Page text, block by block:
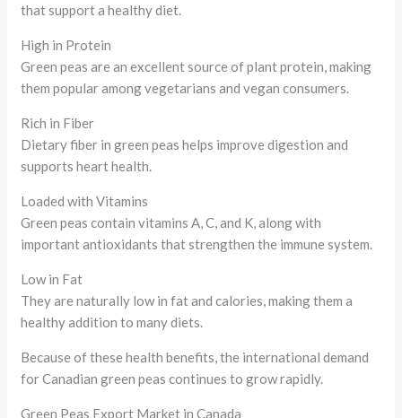
that support a healthy diet.
High in Protein
Green peas are an excellent source of plant protein, making
them popular among vegetarians and vegan consumers.
Rich in Fiber
Dietary fiber in green peas helps improve digestion and
supports heart health.
Loaded with Vitamins
Green peas contain vitamins A, C, and K, along with
important antioxidants that strengthen the immune system.
Low in Fat
They are naturally low in fat and calories, making them a
healthy addition to many diets.
Because of these health benefits, the international demand
for Canadian green peas continues to grow rapidly.
Green Peas Export Market in Canada